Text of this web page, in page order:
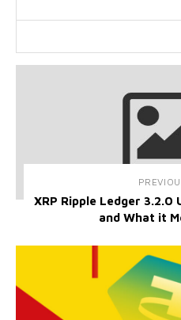
XRP Ripple Ledger 3.2.0
and What it